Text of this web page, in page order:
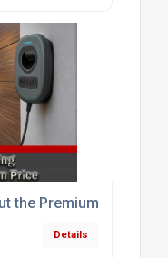
the Premium Price
Details